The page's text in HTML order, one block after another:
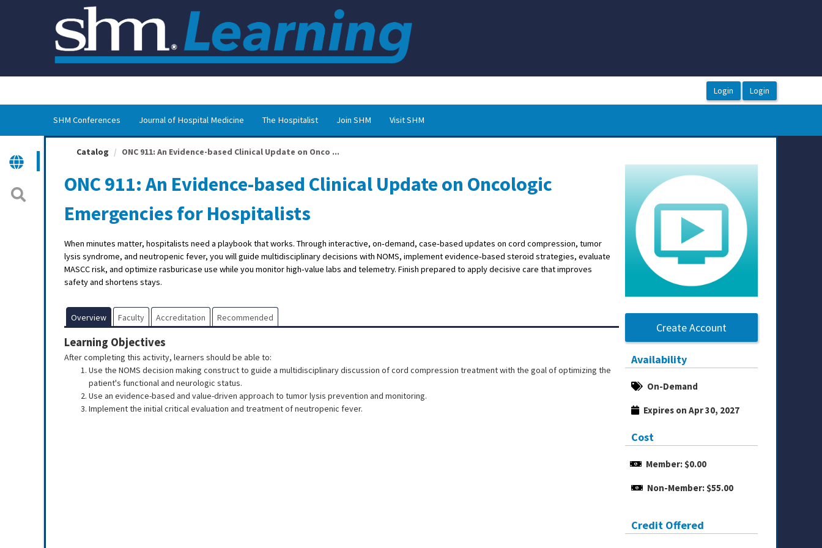
SHM Conferences Journal of Hospital Medicine The Hospitalist Join SHM Visit SHM
Catalog ONC 911: An Evidence-based Clinical Update on Onco ...
ONC 911: An Evidence-based Clinical Update on Oncologic
Emergencies for Hospitalists
When minutes matter, hospitalists need a playbook that works. Through interactive, on‑demand, case‑based updates on cord compression, tumor
lysis syndrome, and neutropenic fever, you will guide multidisciplinary decisions with NOMS, implement evidence‑based steroid strategies, evaluate
MASCC risk, and optimize rasburicase use while you monitor high‑value labs and telemetry. Finish prepared to apply decisive care that improves
safety and shortens stays.
Create Account
Availability
On-Demand
Expires on Apr 30, 2027
Cost
Member: $0.00
Non-Member: $55.00
Credit Offered
Overview Faculty Accreditation Recommended
Learning Objectives
After completing this activity, learners should be able to:
Use the NOMS decision making construct to guide a multidisciplinary discussion of cord compression treatment with the goal of optimizing the
patient's functional and neurologic status.
Use an evidence-based and value-driven approach to tumor lysis prevention and monitoring.
Implement the initial critical evaluation and treatment of neutropenic fever.